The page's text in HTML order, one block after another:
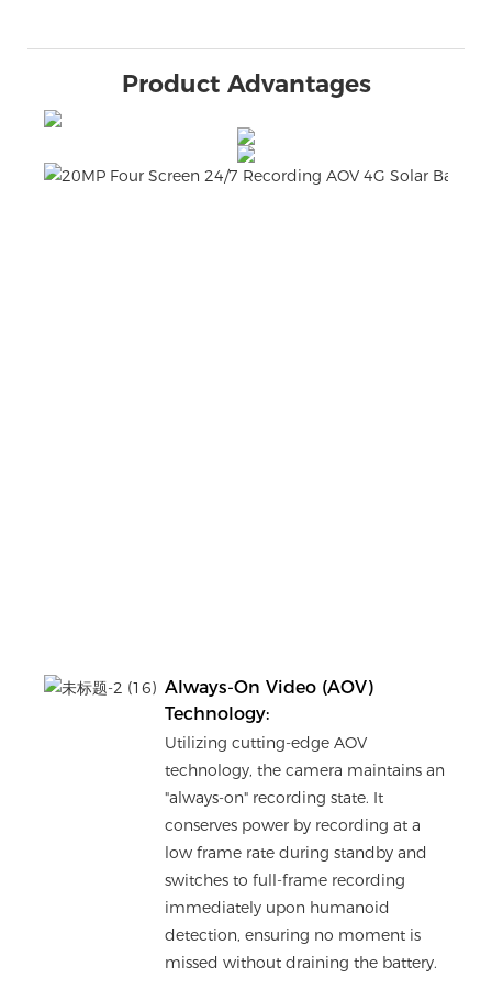
Product Advantages
Always-On Video (AOV)
Technology:
Utilizing cutting-edge AOV
technology, the camera maintains an
"always-on" recording state. It
conserves power by recording at a
low frame rate during standby and
switches to full-frame recording
immediately upon humanoid
detection, ensuring no moment is
missed without draining the battery.